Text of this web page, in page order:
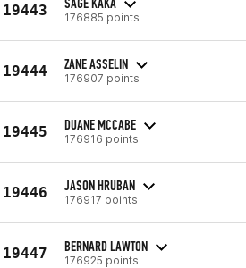
19443 176885 points
19444 ZANE ASSELIN
176907 points
19445 DUANE MCCABE
176916 points
19446 JASON HRUBAN
176917 points
19447 BERNARD LAWTON
176925 points